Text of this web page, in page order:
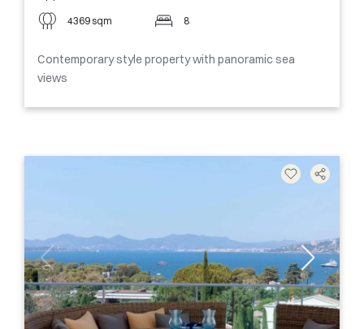
4369 sqm 8
Contemporary style property with panoramic sea
views